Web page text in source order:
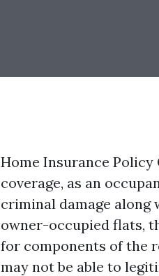
Home Insurance
coverage, as an
criminal damage along
owner-occupied flats,
for components of the
may not be able to